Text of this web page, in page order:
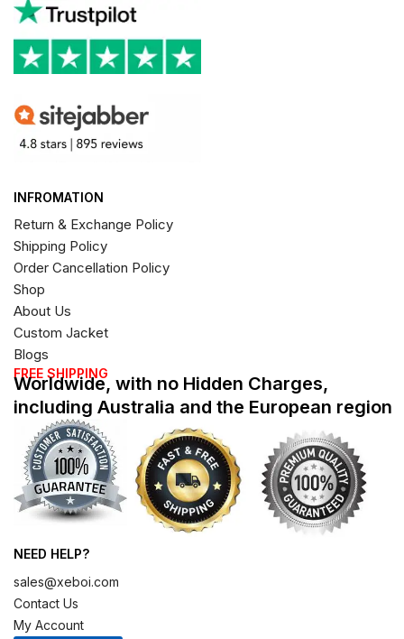
INFROMATION
Return & Exchange Policy
Shipping Policy
Order Cancellation Policy
Shop
About Us
Custom Jacket
Blogs
FREE SHIPPING
Worldwide, with no Hidden Charges,
including Australia and the European region
NEED HELP?
sales@xeboi.com
Contact Us
My Account